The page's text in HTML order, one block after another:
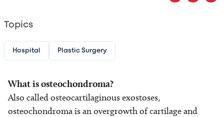
Topics
Hospital Plastic Surgery
What is osteochondroma?
Also called osteocartilaginous exostoses,
osteochondroma is an overgrowth of cartilage and